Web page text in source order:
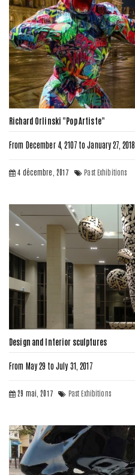
Richard Orlinski "Pop Artiste"
From December 4, 2107 to January 27, 2018
4 décembre, 2017 Past Exhibitions
Design and Interior sculptures
From May 29 to July 31, 2017
29 mai, 2017 Past Exhibitions